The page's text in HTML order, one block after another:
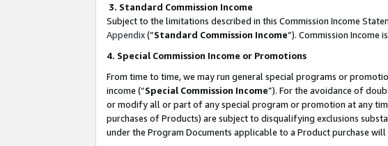
3. Standard Commission Income
Subject to the limitations described in this Commission Income
Appendix(”Standard Commission Income”). Commission Income
4. Special Commission Income or Promotions
From time to time, we may run general special programs or
income (“Special Commission Income”). For the avoidance of
or modify all or part of any special program or promotion at any
purchases of Products) are subject to disqualifying exclusions
under the Program Documents applicable to a Product purchase